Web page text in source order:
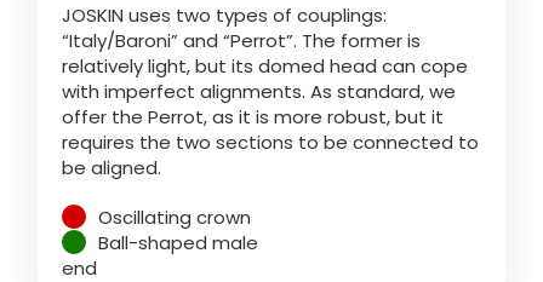
رسید ن
JOSKIN uses two types of couplings:
“Italy/Baroni” and “Perrot”. The former is
relatively light, but its domed head can cope
with imperfect alignments. As standard, we
offer the Perrot, as it is more robust, but it
requires the two sections to be connected to
be aligned.
Oscillating crown
Ball-shaped male
end